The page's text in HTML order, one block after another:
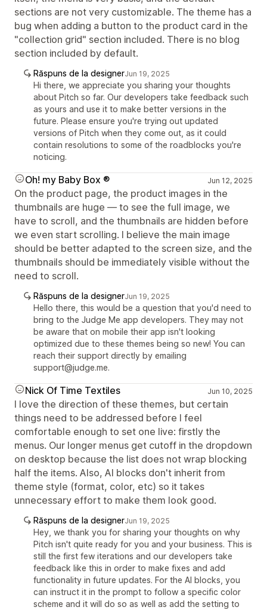
sections are not very customizable. The theme has a
bug when adding a button to the product card in the
"collection grid" section included. There is no blog
section included by default.
Răspuns de la designerJun 19, 2025
Hi there, we appreciate you sharing your thoughts
about Pitch so far. Our developers take feedback such
as yours and use it to make better versions in the
future. Please ensure you're trying out updated
versions of Pitch when they come out, as it could
contain resolutions to some of the roadblocks you're
noticing.
Oh! my Baby Box ® Jun 12, 2025
On the product page, the product images in the
thumbnails are huge — to see the full image, we
have to scroll, and the thumbnails are hidden before
we even start scrolling. I believe the main image
should be better adapted to the screen size, and the
thumbnails should be immediately visible without the
need to scroll.
Răspuns de la designerJun 19, 2025
Hello there, this would be a question that you'd need to
bring to the Judge Me app developers. They may not
be aware that on mobile their app isn't looking
optimized due to these themes being so new! You can
reach their support directly by emailing
support@judge.me.
Nick Of Time Textiles Jun 10, 2025
I love the direction of these themes, but certain
things need to be addressed before I feel
comfortable enough to set one live: firstly the
menus. Our longer menus get cutoff in the dropdown
on desktop because the list does not wrap blocking
half the items. Also, AI blocks don't inherit from
theme style (format, color, etc) so it takes
unnecessary effort to make them look good.
Răspuns de la designerJun 19, 2025
Hey, we thank you for sharing your thoughts on why
Pitch isn't quite ready for you and your business. This is
still the first few iterations and our developers take
feedback like this in order to make fixes and add
functionality in future updates. For the AI blocks, you
can instruct it in the prompt to follow a specific color
scheme and it will do so as well as add the setting to